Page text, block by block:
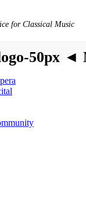
for Classical Music
◄